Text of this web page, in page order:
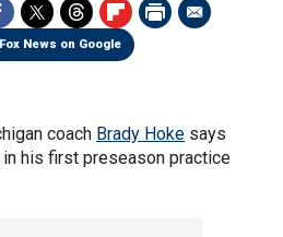
News on Google
coach Brady Hoke says
his first preseason practice